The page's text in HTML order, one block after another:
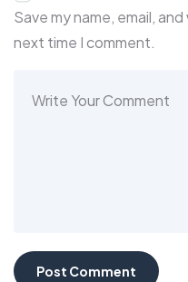
Save my name, email,
next time I comment.